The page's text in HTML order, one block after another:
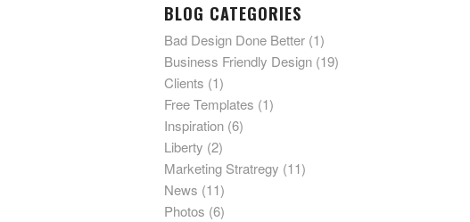
BLOG CATEGORIES
Bad Design Done Better (1)
Business Friendly Design (19)
Clients (1)
Free Templates (1)
Inspiration (6)
Liberty (2)
Marketing Stratregy (11)
News (11)
Photos (6)